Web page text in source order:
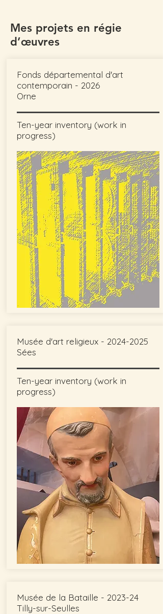
Mes projets en régie
d’œuvres
Fonds départemental d'art
contemporain - 2026
Orne
Ten-year inventory (work in
progress)
Musée d'art religieux - 2024-2025
Sées
Ten-year inventory (work in
progress)
Musée de la Bataille - 2023-24
Tilly-sur-Seulles